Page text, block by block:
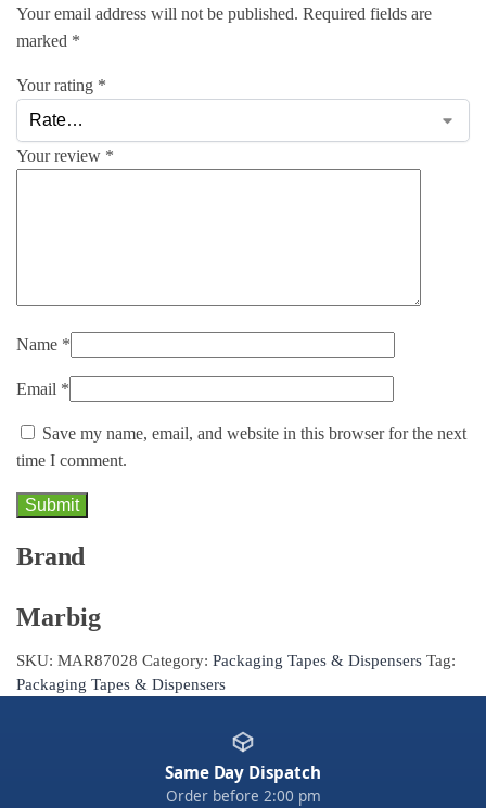
Your email address will not be published. Required fields are
marked *
Your rating *
Your review *
Name *
Email *
Save my name, email, and website in this browser for the next
time I comment.
Brand
Marbig
SKU: MAR87028 Category: Packaging Tapes & Dispensers Tag:
Packaging Tapes & Dispensers
Same Day Dispatch
Order before 2:00 pm